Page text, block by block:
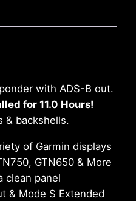
with ADS-B out.
for 11.0 Hours!
& backshells.
of Garmin displays
GTN650 & More
clean panel
& Mode S Extended